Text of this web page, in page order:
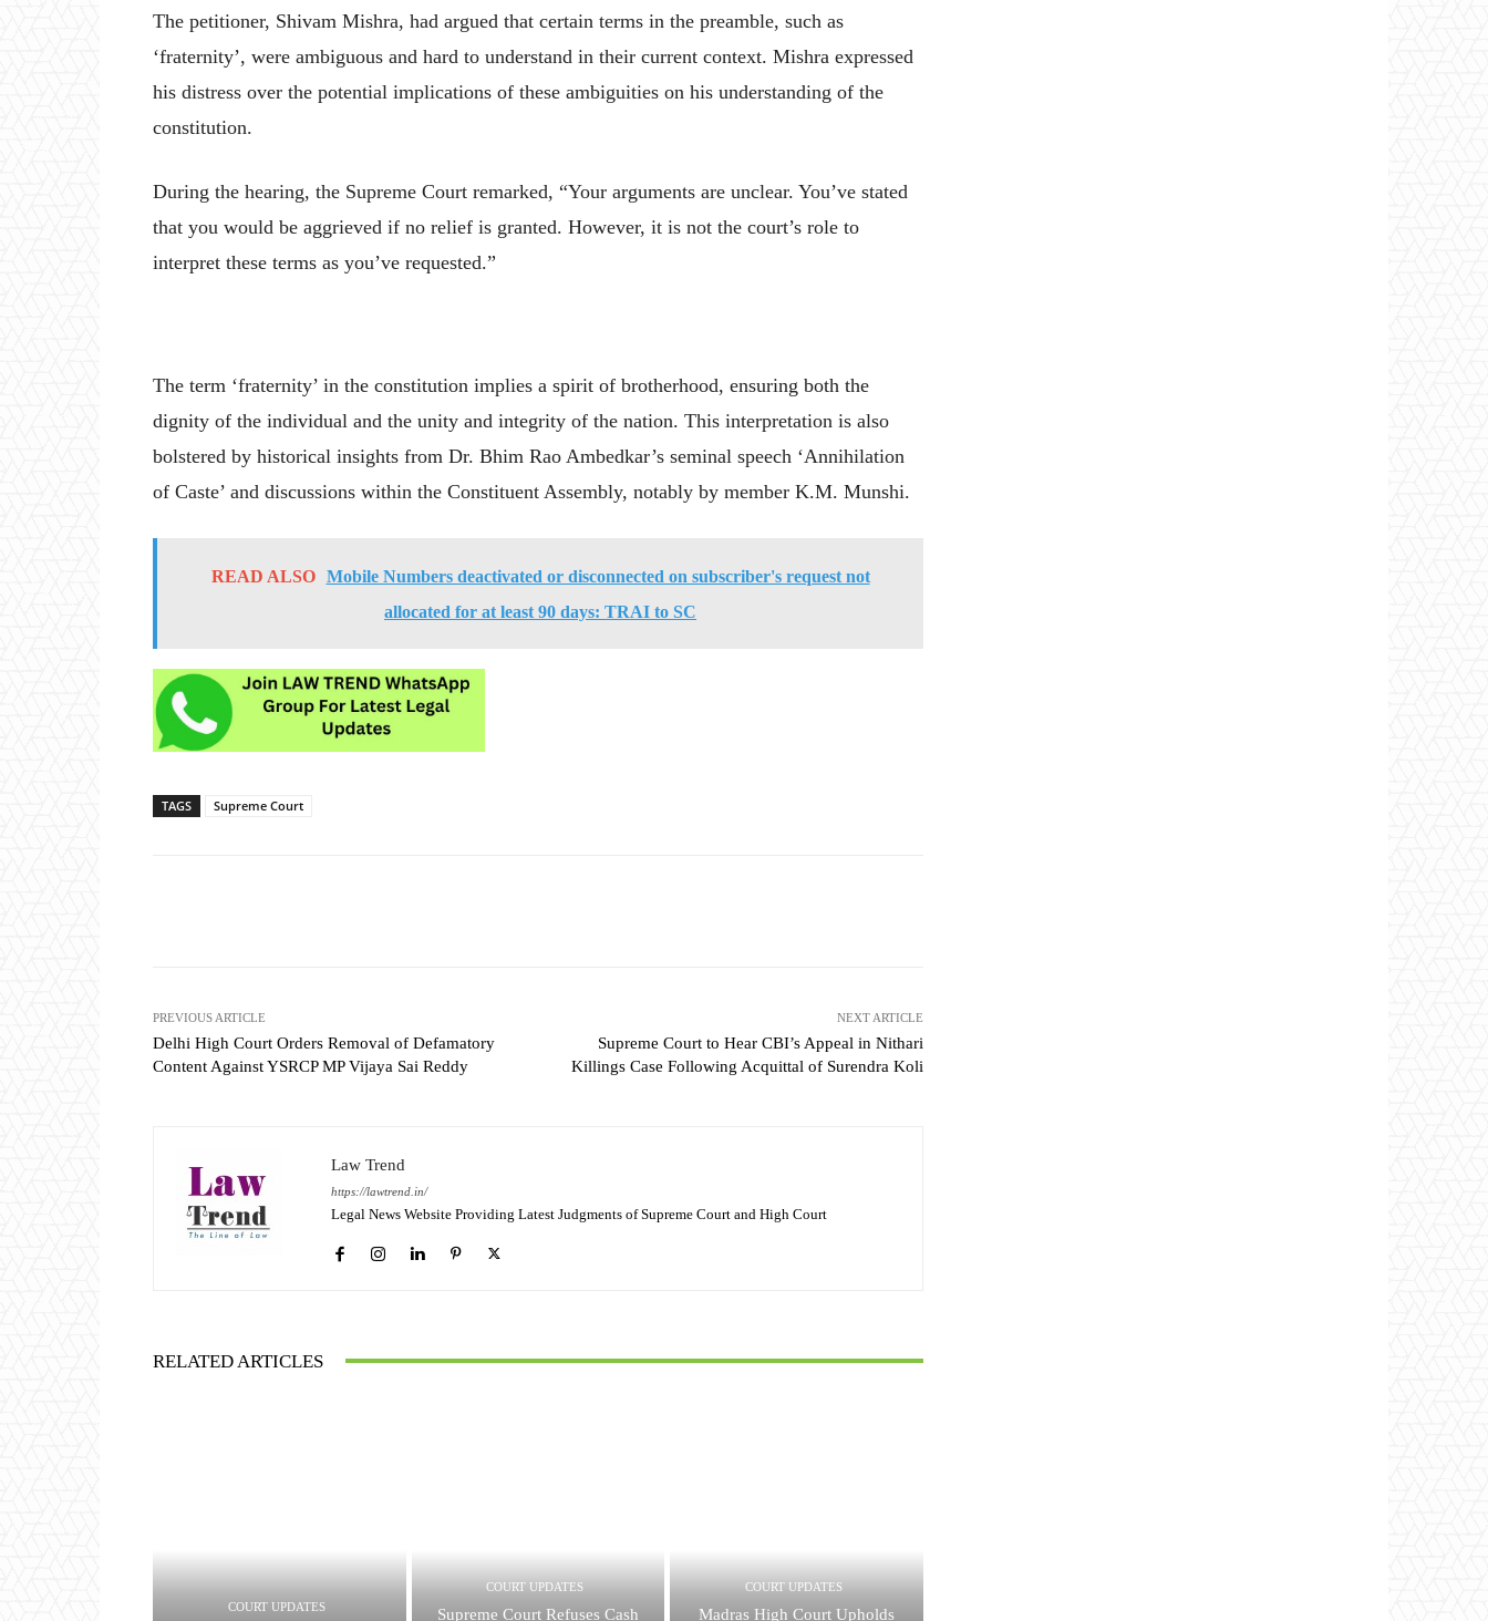
The petitioner, Shivam Mishra, had argued that certain terms in the preamble, such as
‘fraternity’, were ambiguous and hard to understand in their current context. Mishra expressed
his distress over the potential implications of these ambiguities on his understanding of the
constitution.
During the hearing, the Supreme Court remarked, “Your arguments are unclear. You’ve stated
that you would be aggrieved if no relief is granted. However, it is not the court’s role to
interpret these terms as you’ve requested.”
The term ‘fraternity’ in the constitution implies a spirit of brotherhood, ensuring both the
dignity of the individual and the unity and integrity of the nation. This interpretation is also
bolstered by historical insights from Dr. Bhim Rao Ambedkar’s seminal speech ‘Annihilation
of Caste’ and discussions within the Constituent Assembly, notably by member K.M. Munshi.
READ ALSO
Mobile Numbers deactivated or disconnected on subscriber's request not
allocated for at least 90 days: TRAI to SC
TAGS Supreme Court
PREVIOUS ARTICLE
Delhi High Court Orders Removal of Defamatory
Content Against YSRCP MP Vijaya Sai Reddy
NEXT ARTICLE
Supreme Court to Hear CBI’s Appeal in Nithari
Killings Case Following Acquittal of Surendra Koli
Law Trend
https://lawtrend.in/
Legal News Website Providing Latest Judgments of Supreme Court and High Court
RELATED ARTICLES
COURT UPDATES
COURT UPDATES
Supreme Court Refuses Cash
COURT UPDATES
Madras High Court Upholds